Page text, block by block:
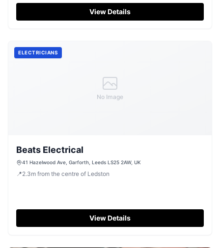
View Details
No Image
ELECTRICIANS
Beats Electrical
41 Hazelwood Ave, Garforth, Leeds LS25 2AW, UK
📍2.3m from the centre of Ledston
View Details